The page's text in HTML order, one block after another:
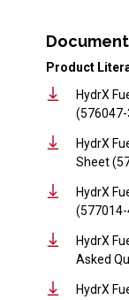
Product
HydrX
HydrX
Sheet
HydrX
HydrX
Asked
HydrX